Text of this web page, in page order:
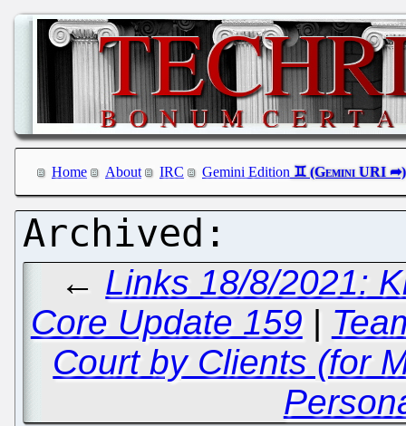
Home About IRC Gemini Edition
← Links 18/8/2021:
Core Update 159 |
Court by Clients (for